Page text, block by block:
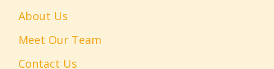
About Us
Meet Our Team
Contact Us